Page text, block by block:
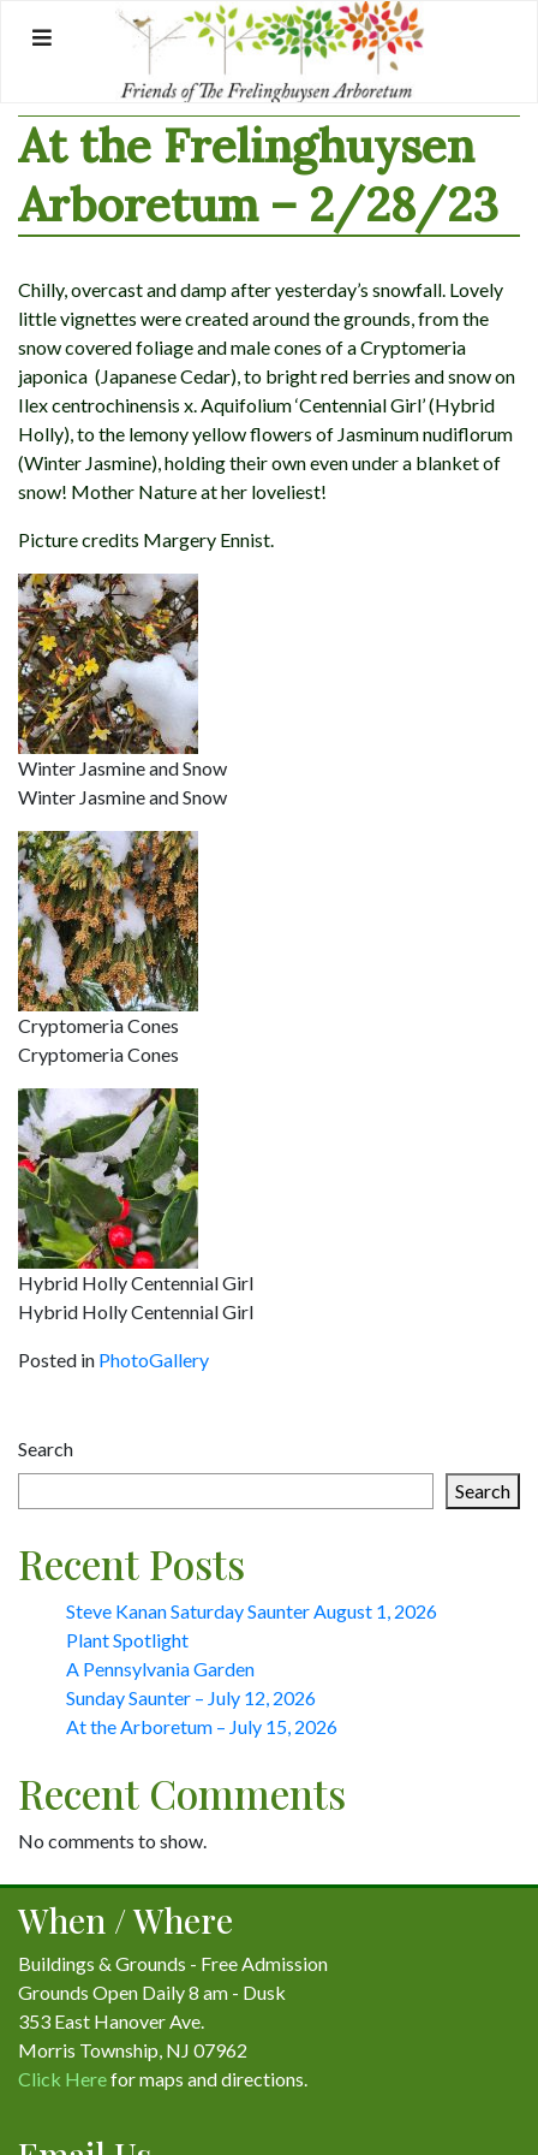
At the Frelinghuysen
Arboretum – 2/28/23
Chilly, overcast and damp after yesterday’s snowfall. Lovely
little vignettes were created around the grounds, from the
snow covered foliage and male cones of a Cryptomeria
japonica (Japanese Cedar), to bright red berries and snow on
Ilex centrochinensis x. Aquifolium ‘Centennial Girl’ (Hybrid
Holly), to the lemony yellow flowers of Jasminum nudiflorum
(Winter Jasmine), holding their own even under a blanket of
snow! Mother Nature at her loveliest!
Picture credits Margery Ennist.
Winter Jasmine and Snow
Winter Jasmine and Snow
Cryptomeria Cones
Cryptomeria Cones
Hybrid Holly Centennial Girl
Hybrid Holly Centennial Girl
Posted in PhotoGallery
navigation
Search
Search
Recent Posts
Steve Kanan Saturday Saunter August 1, 2026
Plant Spotlight
A Pennsylvania Garden
Sunday Saunter – July 12, 2026
At the Arboretum – July 15, 2026
Recent Comments
No comments to show.
When / Where
Buildings & Grounds - Free Admission
Grounds Open Daily 8 am - Dusk
353 East Hanover Ave.
Morris Township, NJ 07962
Click Herefor maps and directions.